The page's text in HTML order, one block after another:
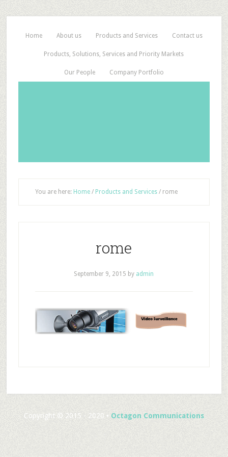
Home About us Products and Services Contact us
Products, Solutions, Services and Priority Markets
Our People Company Portfolio
You are here: Home / Products and Services /rome
rome
September 9, 2015 by admin
Copyright © 2015 - 2020 •Octagon Communications